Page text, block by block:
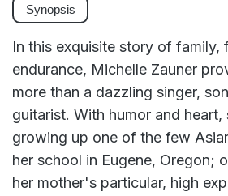
Synopsis
In this exquisite story of family,
endurance, Michelle Zauner
more than a dazzling singer,
guitarist. With humor and heart,
growing up one of the few
her school in Eugene, Oregon;
her mother's particular, high